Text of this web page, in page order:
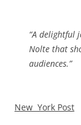
“A delightful
Nolte that
audiences.”
New York Post